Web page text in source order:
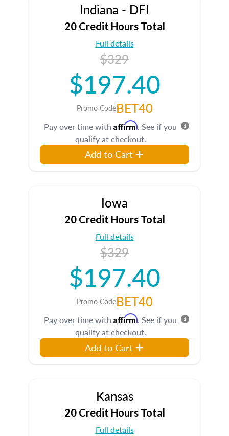
Indiana - DFI
20 Credit Hours Total
Full details
$329
$197.40
Promo CodeBET40
Pay over time with Affirm. See if you
qualify at checkout.
Add to Cart
Iowa
20 Credit Hours Total
Full details
$329
$197.40
Promo CodeBET40
Pay over time with Affirm. See if you
qualify at checkout.
Add to Cart
Kansas
20 Credit Hours Total
Full details